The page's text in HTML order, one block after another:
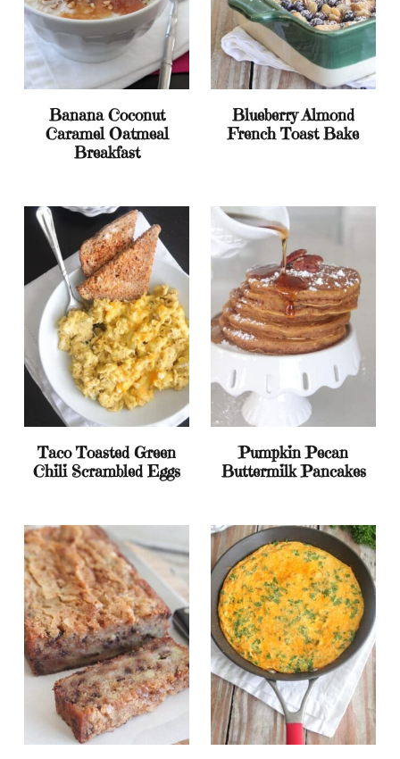
Banana Coconut
Caramel Oatmeal
Breakfast
Blueberry Almond
French Toast Bake
Taco Toasted Green
Chili Scrambled Eggs
Pumpkin Pecan
Buttermilk Pancakes